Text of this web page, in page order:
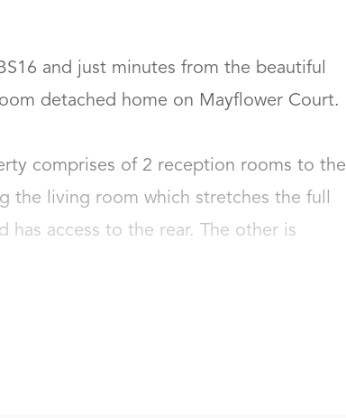
and just minutes from the beautiful
detached home on Mayflower Court.
comprises of 2 reception rooms to the
the living room which stretches the full
access to the rear. The other is